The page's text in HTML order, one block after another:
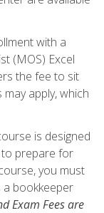
with a
(MOS) Excel
the fee to sit
apply, which
is designed
prepare for
you must
bookkeeper
Exam Fees are